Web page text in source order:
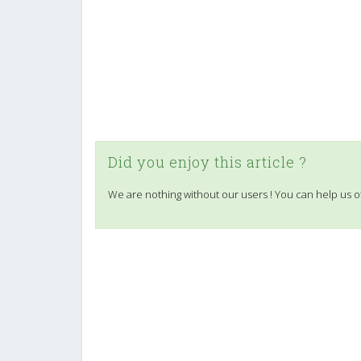
Did you enjoy this article ?
We are nothing without our users ! You can help us